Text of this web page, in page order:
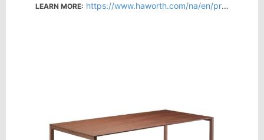
LEARN MORE: https://www.haworth.com/na/en/products/collaborative-conference/naan.html